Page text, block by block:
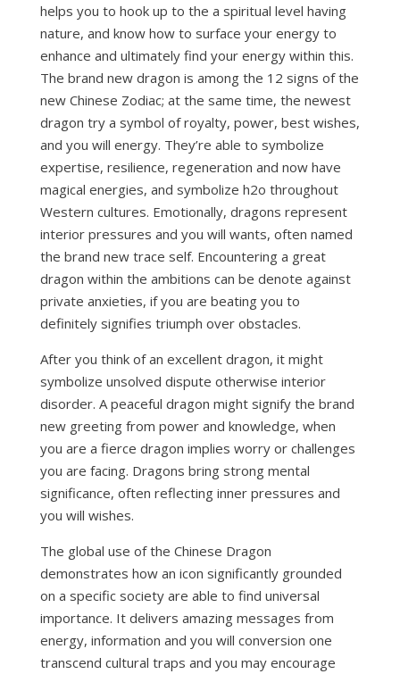
helps you to hook up to the a spiritual level having
nature, and know how to surface your energy to
enhance and ultimately find your energy within this.
The brand new dragon is among the 12 signs of the
new Chinese Zodiac; at the same time, the newest
dragon try a symbol of royalty, power, best wishes,
and you will energy. They’re able to symbolize
expertise, resilience, regeneration and now have
magical energies, and symbolize h2o throughout
Western cultures. Emotionally, dragons represent
interior pressures and you will wants, often named
the brand new trace self. Encountering a great
dragon within the ambitions can be denote against
private anxieties, if you are beating you to
definitely signifies triumph over obstacles.
After you think of an excellent dragon, it might
symbolize unsolved dispute otherwise interior
disorder. A peaceful dragon might signify the brand
new greeting from power and knowledge, when
you are a fierce dragon implies worry or challenges
you are facing. Dragons bring strong mental
significance, often reflecting inner pressures and
you will wishes.
The global use of the Chinese Dragon
demonstrates how an icon significantly grounded
on a specific society are able to find universal
importance. It delivers amazing messages from
energy, information and you will conversion one
transcend cultural traps and you may encourage